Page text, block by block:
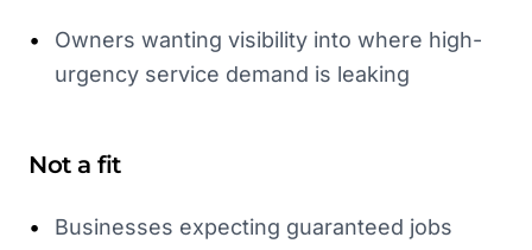
•
Owners wanting visibility into where high-
urgency service demand is leaking
Not a fit
•
Businesses expecting guaranteed jobs